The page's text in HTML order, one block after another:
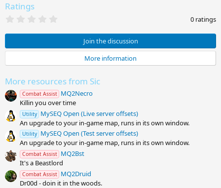
Ratings
0
s
t
s
)
0 ratings
Join the discussion
More information
More resources from Sic
Combat Assist MQ2Necro
Killin you over time
Utility MySEQ Open (Live server offsets)
An upgrade to your in-game map, runs in its own window.
Utility MySEQ Open (Test server offsets)
An upgrade to your in-game map, runs in its own window.
Combat Assist MQ2Bst
It's a Beastlord
Combat Assist MQ2Druid
Dr00d - doin it in the woods.